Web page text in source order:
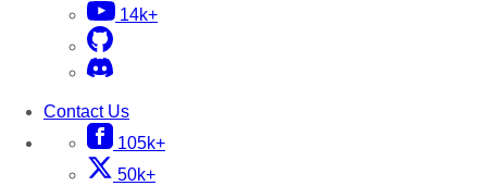
14k+
Contact Us
105k+
50k+